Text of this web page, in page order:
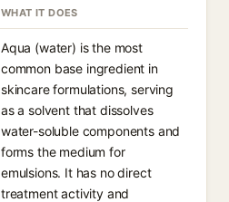
WHAT IT DOES
Aqua (water) is the most
common base ingredient in
skincare formulations, serving
as a solvent that dissolves
water-soluble components and
forms the medium for
emulsions. It has no direct
treatment activity and